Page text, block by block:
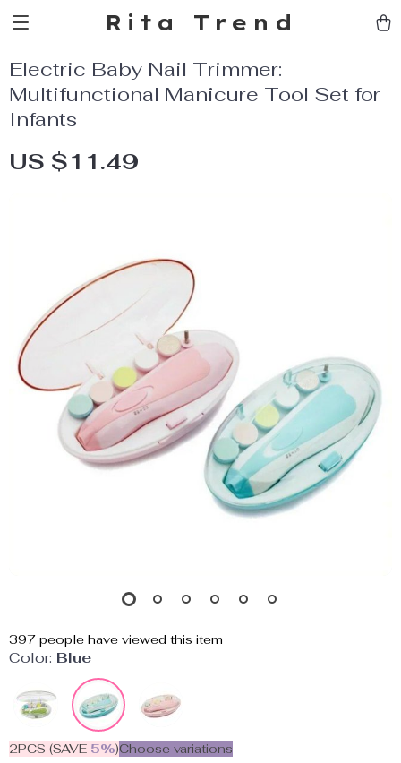
Rita Trend
Electric Baby Nail Trimmer:
Multifunctional Manicure Tool Set for
Infants
US $11.49
397 people have viewed this item
Color: Blue
2PCS (SAVE 5%)Choose variations